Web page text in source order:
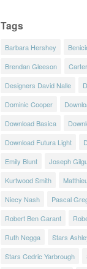
Tags
Barbara Hershey
Brendan Gleeson
Designers David Nalle
Dominic Cooper
Download Basica
Download Futura Light
Emily Blunt
Joseph
Kurtwood Smith
Niecy Nash
Pascal
Robert Ben Garant
Ruth Negga
Stars
Stars Cedric Yarbrough